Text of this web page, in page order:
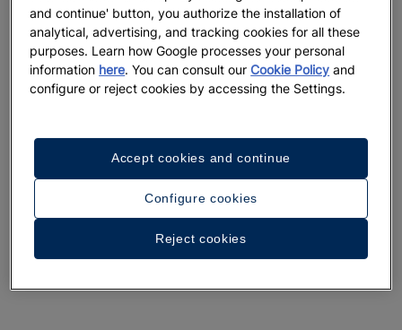
and continue' button, you authorize the installation of
analytical, advertising, and tracking cookies for all these
purposes. Learn how Google processes your personal
information here. You can consult ourCookie Policy and
configure or reject cookies by accessing the Settings.
Configure cookies
Reject cookies
Accept cookies and continue